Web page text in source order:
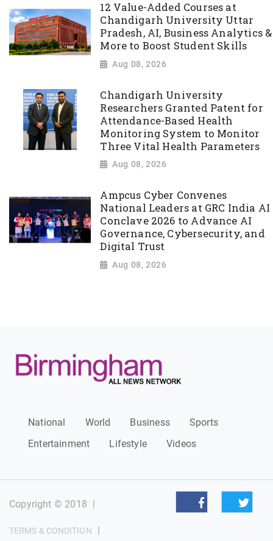
12 Value-Added Courses at
Chandigarh University Uttar
Pradesh, AI, Business Analytics &
More to Boost Student Skills
Aug 08, 2026
Chandigarh University
Researchers Granted Patent for
Attendance-Based Health
Monitoring System to Monitor
Three Vital Health Parameters
Aug 08, 2026
Ampcus Cyber Convenes
National Leaders at GRC India AI
Conclave 2026 to Advance AI
Governance, Cybersecurity, and
Digital Trust
Aug 08, 2026
National World Business
Sports
Entertainment
Lifestyle Videos
Copyright © 2018 |
TERMS & CONDITION |